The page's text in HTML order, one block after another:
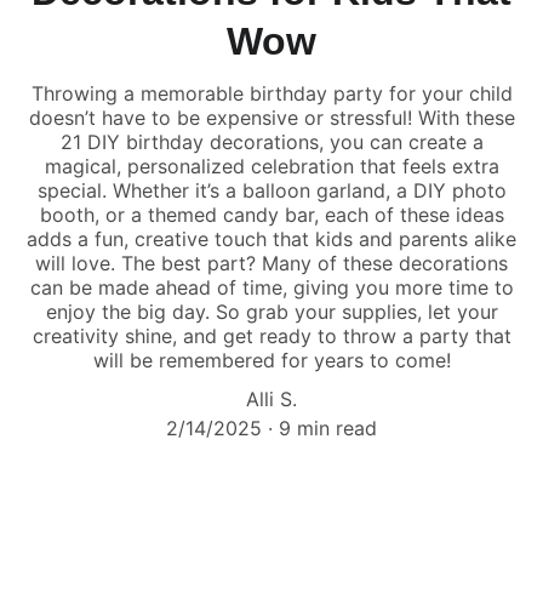
Wow
Throwing a memorable birthday party for your child
doesn’t have to be expensive or stressful! With these
21 DIY birthday decorations, you can create a
magical, personalized celebration that feels extra
special. Whether it’s a balloon garland, a DIY photo
booth, or a themed candy bar, each of these ideas
adds a fun, creative touch that kids and parents alike
will love. The best part? Many of these decorations
can be made ahead of time, giving you more time to
enjoy the big day. So grab your supplies, let your
creativity shine, and get ready to throw a party that
will be remembered for years to come!
Alli S.
2/14/2025
9 min read